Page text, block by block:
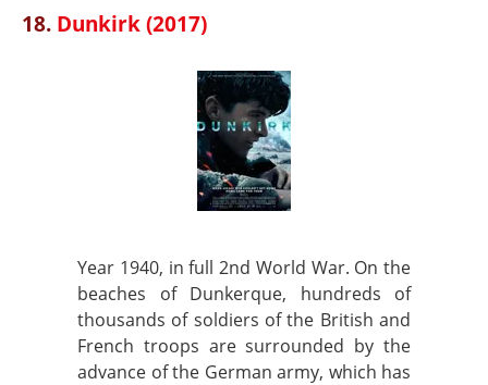
18. Dunkirk (2017)
Year 1940, in full 2nd World War. On the
beaches of Dunkerque, hundreds of
thousands of soldiers of the British and
French troops are surrounded by the
advance of the German army, which has